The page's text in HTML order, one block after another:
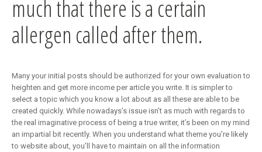
much that there is a certain
allergen called after them.
Many your initial posts should be authorized for your own evaluation to
heighten and get more income per article you write. It is simpler to
select a topic which you know a lot about as all these are able to be
created quickly. While nowadays’s issue isn’t as much with regards to
the real imaginative process of being a true writer, it’s been on my mind
an impartial bit recently. When you understand what theme you’re likely
to website about, you’ll have to maintain on all the information